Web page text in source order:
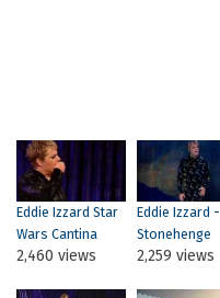
Eddie Izzard Star
Wars Cantina
2,460 views
Eddie Izzard -
Stonehenge
2,259 views